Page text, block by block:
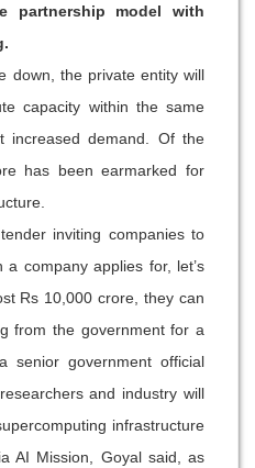
partnership model with
down, the private entity will
capacity within the same
increased demand. Of the
has been earmarked for
inviting companies to
company applies for, let’s
Rs 10,000 crore, they can
from the government for a
senior government official
and industry will
infrastructure
AI Mission, Goyal said, as